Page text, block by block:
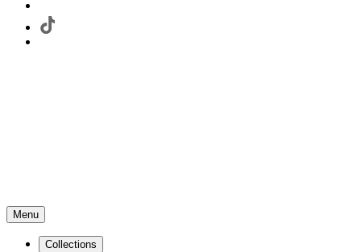
Menu
Collections